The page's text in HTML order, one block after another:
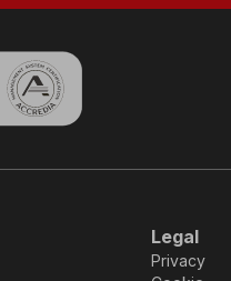
Legal
Privacy